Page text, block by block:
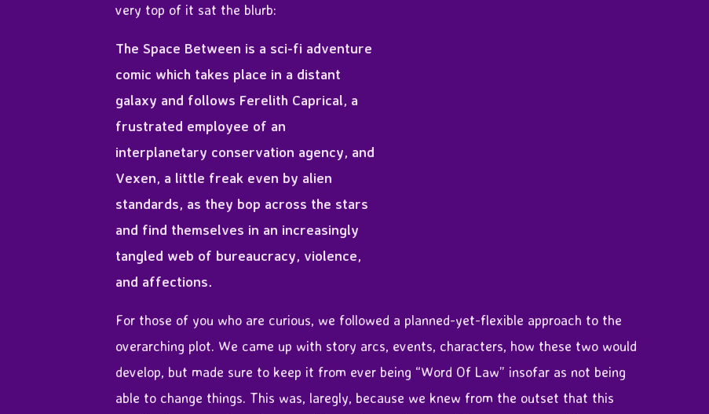
very top of it sat the blurb:
The Space Between is a sci-fi adventure
comic which takes place in a distant
galaxy and follows Ferelith Caprical, a
frustrated employee of an
interplanetary conservation agency, and
Vexen, a little freak even by alien
standards, as they bop across the stars
and find themselves in an increasingly
tangled web of bureaucracy, violence,
and affections.
For those of you who are curious, we followed a planned-yet-flexible approach to the
overarching plot. We came up with story arcs, events, characters, how these two would
develop, but made sure to keep it from ever being “Word Of Law” insofar as not being
able to change things. This was, laregly, because we knew from the outset that this